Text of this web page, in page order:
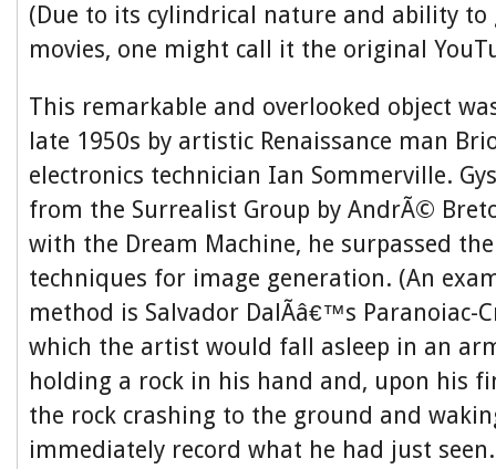
(Due to its cylindrical nature and ability
movies, one might call it the original
This remarkable and overlooked object
late 1950s by artistic Renaissance man
electronics technician Ian Sommerville.
from the Surrealist Group by AndrÃ©
with the Dream Machine, he surpassed
techniques for image generation. (An
method is Salvador DalÃ­â€™s Paranoiac-
which the artist would fall asleep in an
holding a rock in his hand and, upon his
the rock crashing to the ground and
immediately record what he had just